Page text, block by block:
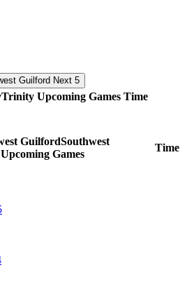
Next 5
Trinity Upcoming Games Time
Southwest
Upcoming Games
Time